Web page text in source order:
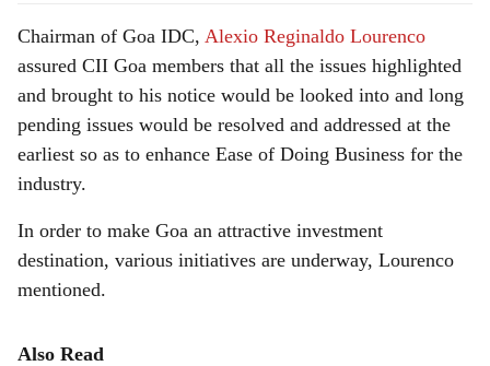
Chairman of Goa IDC, Alexio Reginaldo Lourenco
assured CII Goa members that all the issues highlighted
and brought to his notice would be looked into and long
pending issues would be resolved and addressed at the
earliest so as to enhance Ease of Doing Business for the
industry.
In order to make Goa an attractive investment
destination, various initiatives are underway, Lourenco
mentioned.
Also Read